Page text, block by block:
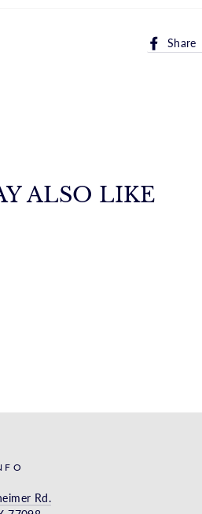
Share
ALSO LIKE
Rd.